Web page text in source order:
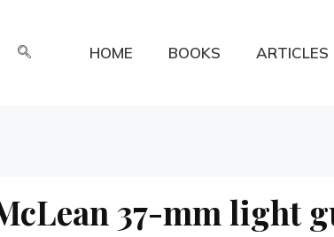
HOME BOOKS ARTICLES
37-mm light